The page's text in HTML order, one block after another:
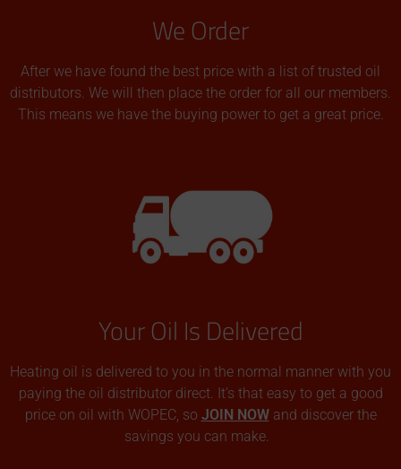
We Order
After we have found the best price with a list of trusted oil
distributors. We will then place the order for all our members.
This means we have the buying power to get a great price.
Your Oil Is Delivered
Heating oil is delivered to you in the normal manner with you
paying the oil distributor direct. It’s that easy to get a good
price on oil with WOPEC, so JOIN NOWand discover the
savings you can make.